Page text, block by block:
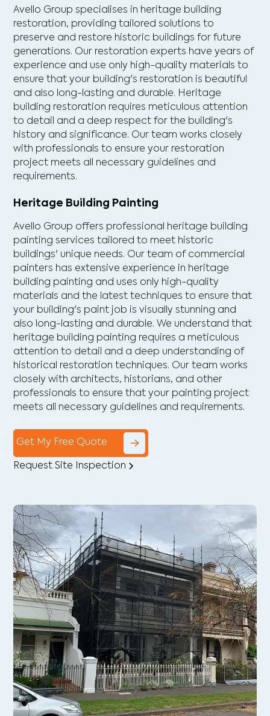
Avello Group specialises in heritage building
restoration, providing tailored solutions to
preserve and restore historic buildings for future
generations. Our restoration experts have years of
experience and use only high-quality materials to
ensure that your building's restoration is beautiful
and also long-lasting and durable. Heritage
building restoration requires meticulous attention
to detail and a deep respect for the building's
history and significance. Our team works closely
with professionals to ensure your restoration
project meets all necessary guidelines and
requirements.
Heritage Building Painting
Avello Group offers professional heritage building
painting services tailored to meet historic
buildings' unique needs. Our team of commercial
painters has extensive experience in heritage
building painting and uses only high-quality
materials and the latest techniques to ensure that
your building's paint job is visually stunning and
also long-lasting and durable. We understand that
heritage building painting requires a meticulous
attention to detail and a deep understanding of
historical restoration techniques. Our team works
closely with architects, historians, and other
professionals to ensure that your painting project
meets all necessary guidelines and requirements.
Get My Free Quote
Request Site Inspection